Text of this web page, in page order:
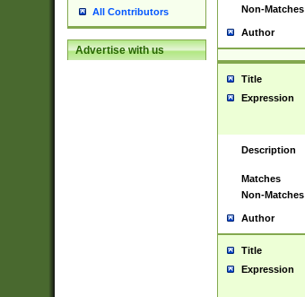
All Contributors
Advertise with us
Non-Matches
Author
Title
Expression
Description
Matches
Non-Matches
Author
Title
Expression